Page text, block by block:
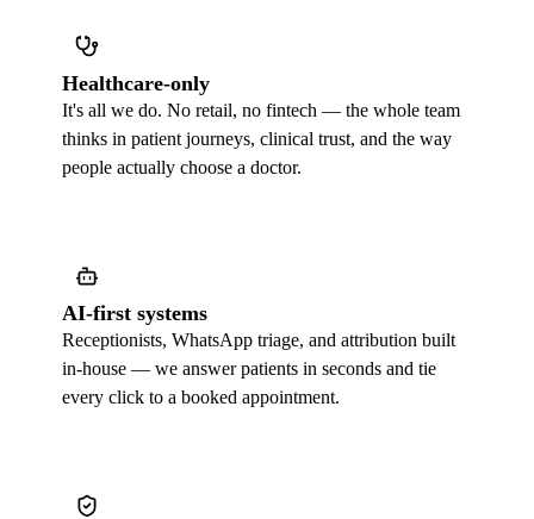
Healthcare-only
It's all we do. No retail, no fintech — the whole team
thinks in patient journeys, clinical trust, and the way
people actually choose a doctor.
AI-first systems
Receptionists, WhatsApp triage, and attribution built
in-house — we answer patients in seconds and tie
every click to a booked appointment.